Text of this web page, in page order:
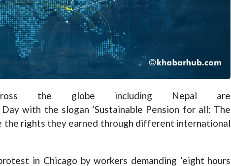
the globe including Nepal are
with the slogan ‘Sustainable Pension for all: The
the rights they earned through different international
in Chicago by workers demanding ‘eight hours